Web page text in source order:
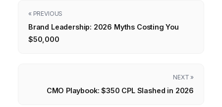
« PREVIOUS
Brand Leadership: 2026 Myths Costing You
$50,000
NEXT »
CMO Playbook: $350 CPL Slashed in 2026